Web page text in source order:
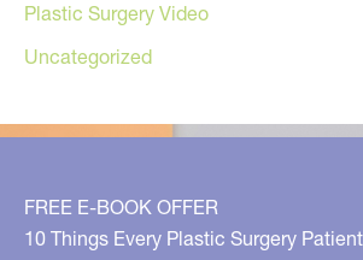
Plastic Surgery Video
Uncategorized
FREE E-BOOK OFFER
10 Things Every Plastic Surgery